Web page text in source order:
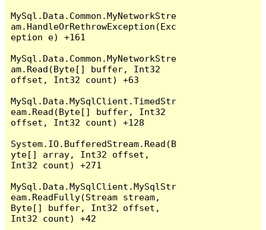
MySql.Data.Common.MyNetworkStre
am.HandleOrRethrowException(Exc
eption e) +161
MySql.Data.Common.MyNetworkStre
am.Read(Byte[] buffer, Int32
offset, Int32 count) +63
MySql.Data.MySqlClient.TimedStr
eam.Read(Byte[] buffer, Int32
offset, Int32 count) +128
System.IO.BufferedStream.Read(B
yte[] array, Int32 offset,
Int32 count) +271
MySql.Data.MySqlClient.MySqlStr
eam.ReadFully(Stream stream,
Byte[] buffer, Int32 offset,
Int32 count) +42